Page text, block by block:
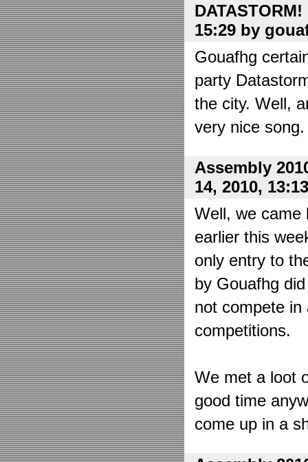
15:29 by
Gouafhg
party
the city. Well,
very nice
Assembly
14, 2010,
Well, we came
earlier this
only entry to
by Gouafhg
not compete in
competitions.
We met a loot
good time
come up in a